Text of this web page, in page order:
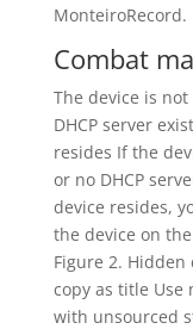
MonteiroRecord.
Combat
The device is
DHCP server
resides If the
or no DHCP
device resides,
the device on
Figure 2. Hidden
copy as title Use
with unsourced